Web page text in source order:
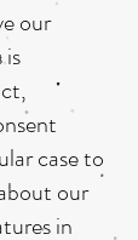
our
case to
our
in